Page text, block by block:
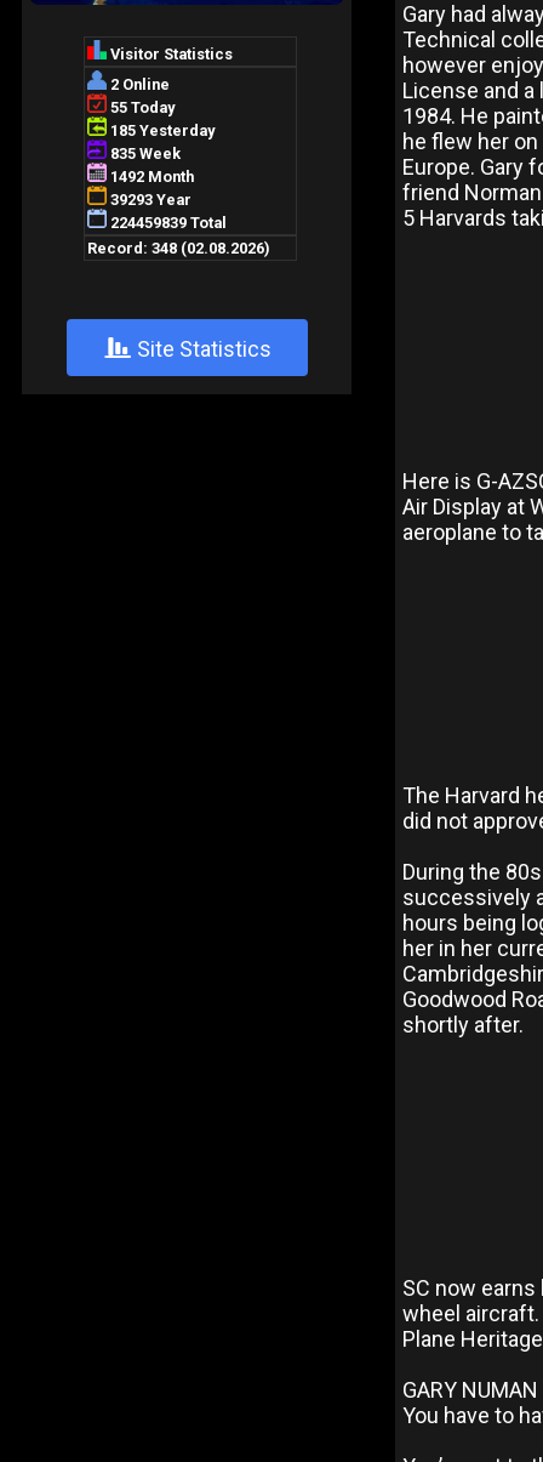
+ Site Statistics
Gary had
Technical
however
License and a
1984. He
he flew her
Europe. Gary
friend
5 Harvards
Here is G-
Air Display at
aeroplane to
The Harvard
did not
During the
successively
hours being
her in her
Goodwood
shortly after.
SC now
wheel
Plane
GARY
You have to